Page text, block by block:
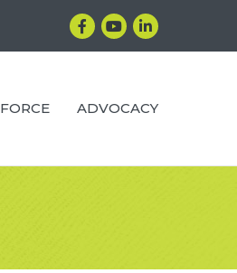
Facebook
YouTubeLinkedIn
ADVOCACY